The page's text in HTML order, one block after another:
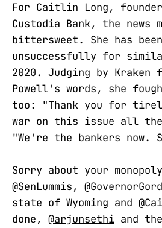
For Caitlin Long, founder
Custodia Bank, the news
bittersweet. She has
unsuccessfully for
2020. Judging by Kraken
Powell's words, she
too: "Thank you for
war on this issue all
"We're the bankers now.
Sorry about your
@SenLummis,
state of Wyoming and
done, @arjunsethi and the